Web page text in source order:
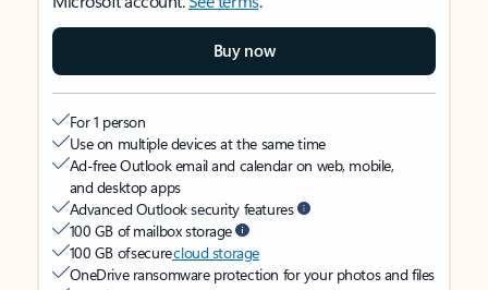
Buy now
For 1 person
Use on multiple devices at the same time
Ad-free Outlook email and calendar on web, mobile,
and desktop apps
Advanced Outlook security features
100 GB of mailbox storage
100 GB of securecloud storage
OneDrive ransomware protection for your photos and files